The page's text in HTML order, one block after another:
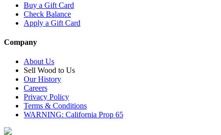
Buy a Gift Card
Check Balance
Apply a Gift Card
Company
About Us
Sell Wood to Us
Our History
Careers
Privacy Policy
Terms & Conditions
WARNING: California Prop 65